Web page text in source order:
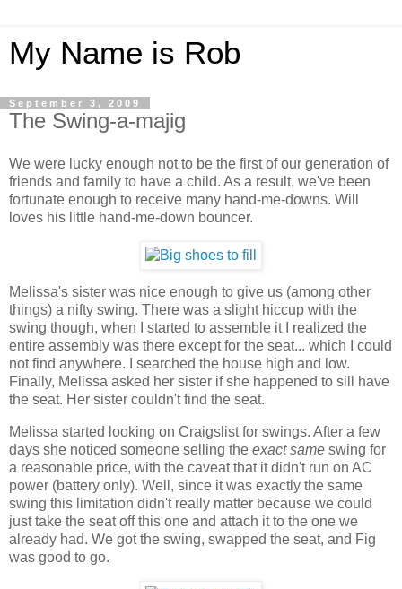
My Name is Rob
September 3, 2009
The Swing-a-majig
We were lucky enough not to be the first of our generation of
friends and family to have a child. As a result, we've been
fortunate enough to receive many hand-me-downs. Will
loves his little hand-me-down bouncer.
Melissa's sister was nice enough to give us (among other
things) a nifty swing. There was a slight hiccup with the
swing though, when I started to assemble it I realized the
entire assembly was there except for the seat... which I could
not find anywhere. I searched the house high and low.
Finally, Melissa asked her sister if she happened to sill have
the seat. Her sister couldn't find the seat.
Melissa started looking on Craigslist for swings. After a few
days she noticed someone selling the exact same swing for
a reasonable price, with the caveat that it didn't run on AC
power (battery only). Well, since it was exactly the same
swing this limitation didn't really matter because we could
just take the seat off this one and attach it to the one we
already had. We got the swing, swapped the seat, and Fig
was good to go.